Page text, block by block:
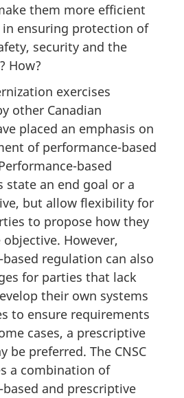
them more efficient
in ensuring protection of
security and the
How?
exercises
other Canadian
placed an emphasis on
of performance-based
based
state an end goal or a
but allow flexibility for
to propose how they
However,
regulation can also
for parties that lack
their own systems
to ensure requirements
cases, a prescriptive
be preferred. The CNSC
a combination of
and prescriptive